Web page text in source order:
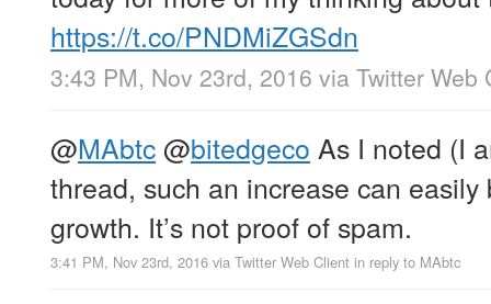
https://t.co/PNDMiZGSdn
3:43 PM, Nov 23rd, 2016 via Twitter Web
@MAbtc@bitedgeco As I noted (I
thread, such an increase can
growth. It’s not proof of spam.
3:41 PM, Nov 23rd, 2016 via Twitter Web Client in reply to MAbtc